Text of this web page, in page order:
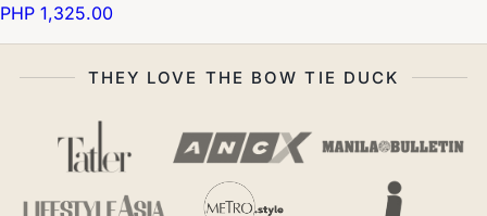
PHP 1,325.00
THEY LOVE THE BOW TIE DUCK